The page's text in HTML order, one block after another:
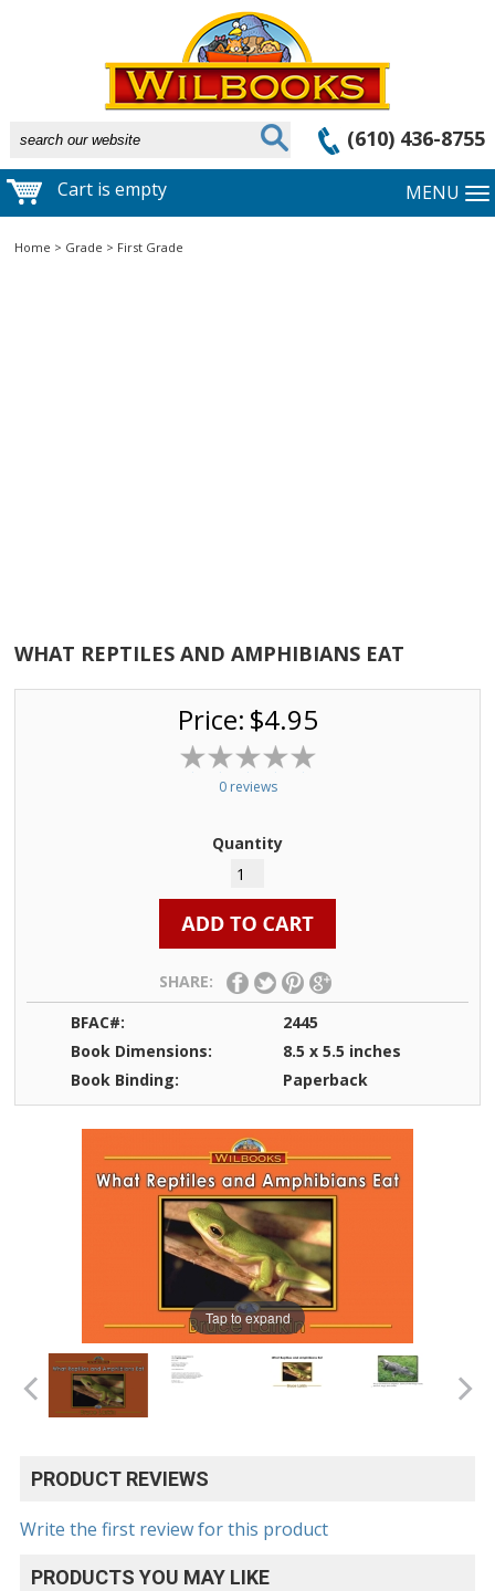
(610) 436-8755
Cart is empty MENU
Home > Grade > First Grade
WHAT REPTILES AND AMPHIBIANS EAT
Price: $4.95
0 reviews
Quantity
SHARE:
BFAC#:
2445
Book Dimensions:
8.5 x 5.5 inches
Book Binding:
Paperback
Tap to expand
PRODUCT REVIEWS
Write the first review for this product
PRODUCTS YOU MAY LIKE